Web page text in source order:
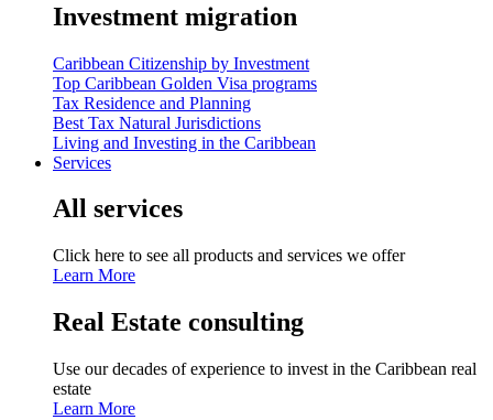
Investment migration
Caribbean Citizenship by Investment
Top Caribbean Golden Visa programs
Tax Residence and Planning
Best Tax Natural Jurisdictions
Living and Investing in the Caribbean
Services
All services
Click here to see all products and services we offer
Learn More
Real Estate consulting
Use our decades of experience to invest in the Caribbean real
estate
Learn More